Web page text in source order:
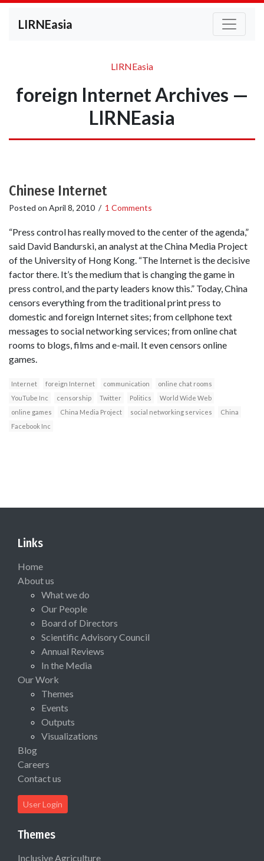
LIRNEasia
LIRNEasia
foreign Internet Archives —
LIRNEasia
Chinese Internet
Posted on April 8, 2010 / 1 Comments
“Press control has really moved to the center of the agenda,”
said David Bandurski, an analyst at the China Media Project
of the University of Hong Kong. “The Internet is the decisive
factor there. It’s the medium that is changing the game in
press control, and the party leaders know this.” Today, China
censors everything from the traditional print press to
domestic and foreign Internet sites; from cellphone text
messages to social networking services; from online chat
rooms to blogs, films and e-mail. It even censors online
games.
Internet foreign Internet communication
online chat rooms
YouTube Inc
censorship Twitter Politics
World Wide Web
online games
China Media Project social networking services
China
Facebook Inc
Links
Home
About us
What we do
Our People
Board of Directors
Scientific Advisory Council
Annual Reviews
In the Media
Our Work
Themes
Events
Outputs
Visualizations
Blog
Careers
Contact us
User Login
Themes
Inclusive Agriculture